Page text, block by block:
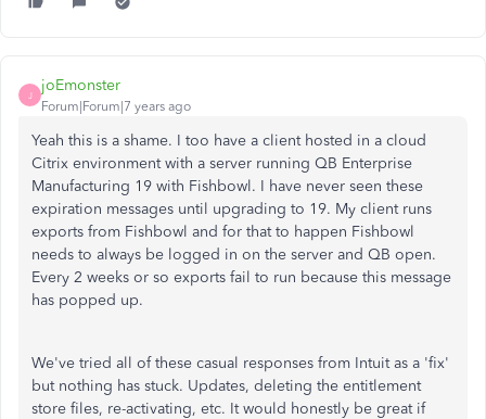
J
joEmonster
Forum|Forum|7 years ago
Yeah this is a shame. I too have a client hosted in a cloud
Citrix environment with a server running QB Enterprise
Manufacturing 19 with Fishbowl. I have never seen these
expiration messages until upgrading to 19. My client runs
exports from Fishbowl and for that to happen Fishbowl
needs to always be logged in on the server and QB open.
Every 2 weeks or so exports fail to run because this message
has popped up.
We've tried all of these casual responses from Intuit as a 'fix'
but nothing has stuck. Updates, deleting the entitlement
store files, re-activating, etc. It would honestly be great if